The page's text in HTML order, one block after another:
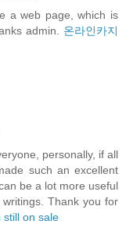
a web page, which is
admin. 온라인카지
personally, if all
such an excellent
be a lot more useful
Thank you for
still on sale